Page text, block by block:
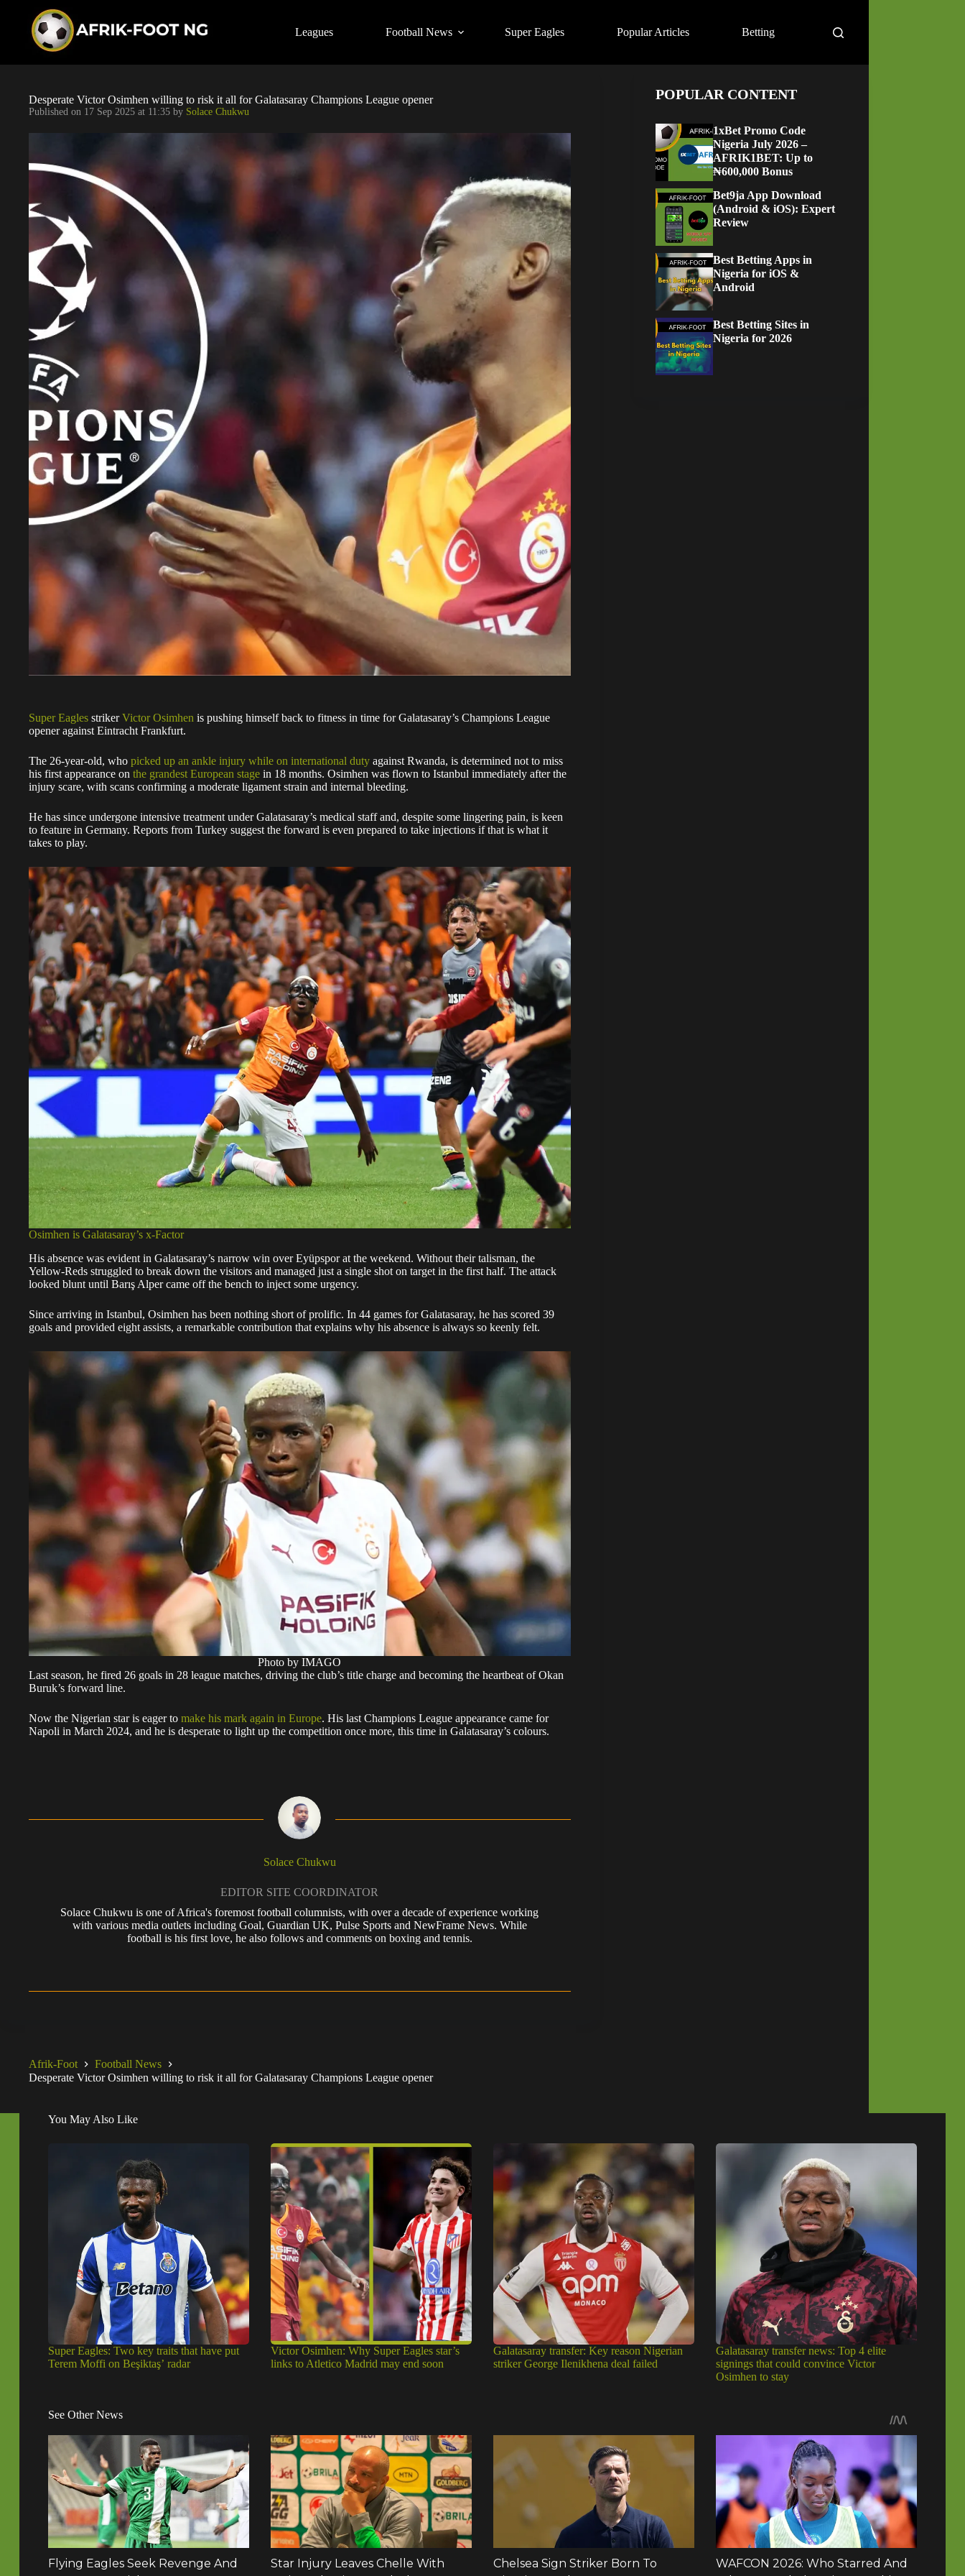
Leagues Football News Super Eagles Popular Articles Betting
Desperate Victor Osimhen willing to risk it all for Galatasaray Champions League opener
Published on 17 Sep 2025 at 11:35 by Solace Chukwu
Super Eagles strikerVictor Osimhen is pushing himself back to fitness in time for Galatasaray’s Champions League
opener against Eintracht Frankfurt.
The 26-year-old, who picked up an ankle injury while on international duty against Rwanda, is determined not to miss
his first appearance on the grandest European stage in 18 months. Osimhen was flown to Istanbul immediately after the
injury scare, with scans confirming a moderate ligament strain and internal bleeding.
He has since undergone intensive treatment under Galatasaray’s medical staff and, despite some lingering pain, is keen
to feature in Germany. Reports from Turkey suggest the forward is even prepared to take injections if that is what it
takes to play.
Osimhen is Galatasaray’s x-Factor
His absence was evident in Galatasaray’s narrow win over Eyüpspor at the weekend. Without their talisman, the
Yellow-Reds struggled to break down the visitors and managed just a single shot on target in the first half. The attack
looked blunt until Barış Alper came off the bench to inject some urgency.
Since arriving in Istanbul, Osimhen has been nothing short of prolific. In 44 games for Galatasaray, he has scored 39
goals and provided eight assists, a remarkable contribution that explains why his absence is always so keenly felt.
Photo by IMAGO
Last season, he fired 26 goals in 28 league matches, driving the club’s title charge and becoming the heartbeat of Okan
Buruk’s forward line.
Now the Nigerian star is eager to make his mark again in Europe. His last Champions League appearance came for
Napoli in March 2024, and he is desperate to light up the competition once more, this time in Galatasaray’s colours.
Solace Chukwu
EDITOR SITE COORDINATOR
Solace Chukwu is one of Africa's foremost football columnists, with over a decade of experience working
with various media outlets including Goal, Guardian UK, Pulse Sports and NewFrame News. While
football is his first love, he also follows and comments on boxing and tennis.
POPULAR CONTENT
1xBet Promo Code
Nigeria July 2026 –
AFRIK1BET: Up to
₦600,000 Bonus
Bet9ja App Download
(Android & iOS): Expert
Review
Best Betting Apps in
Nigeria for iOS &
Android
Best Betting Sites in
Nigeria for 2026
Afrik-Foot
Football News
Desperate Victor Osimhen willing to risk it all for Galatasaray Champions League opener
You May Also Like
Super Eagles: Two key traits that have put
Terem Moffi on Beşiktaş’ radar
Victor Osimhen: Why Super Eagles star’s
links to Atletico Madrid may end soon
Galatasaray transfer: Key reason Nigerian
striker George Ilenikhena deal failed
Galatasaray transfer news: Top 4 elite
signings that could convince Victor
Osimhen to stay
See Other News